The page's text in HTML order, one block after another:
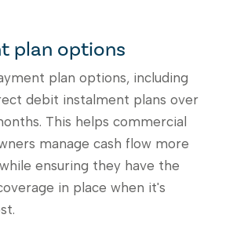
plan options
plan options, including
debit instalment plans over
This helps commercial
manage cash flow more
ensuring they have the
in place when it's